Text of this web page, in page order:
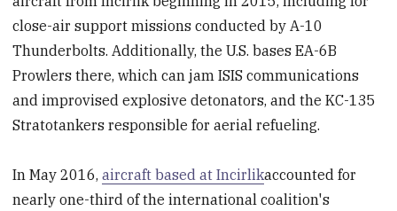
close-air support missions conducted by A-10
Thunderbolts. Additionally, the U.S. bases EA-6B
Prowlers there, which can jam ISIS communications
and improvised explosive detonators, and the KC-135
Stratotankers responsible for aerial refueling.
In May 2016,aircraft based at Incirlikaccounted for
nearly one-third of the international coalition's